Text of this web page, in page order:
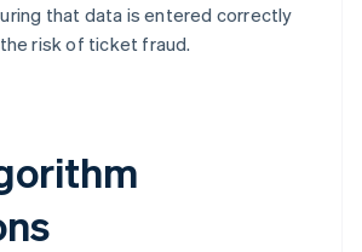
that data is entered correctly
risk of ticket fraud.